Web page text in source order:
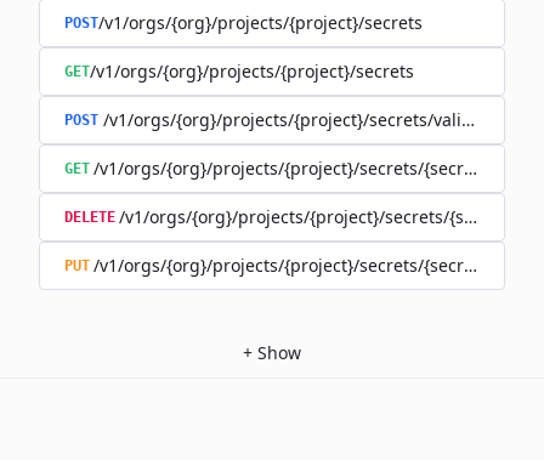
POST/v1/orgs/{org}/projects/{project}/secrets
GET/v1/orgs/{org}/projects/{project}/secrets
POST /v1/orgs/{org}/projects/{project}/secrets/validate-
GET /v1/orgs/{org}/projects/{project}/secrets/{secret}
DELETE /v1/orgs/{org}/projects/{project}/secrets/{secret}
PUT /v1/orgs/{org}/projects/{project}/secrets/{secret}
+ Show